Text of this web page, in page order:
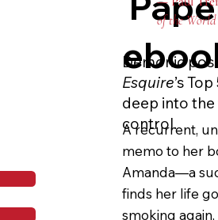
portrayal of
beauty
to skincare
yuppies.
of the World
Demonic
Esquire’s
deep into
control.
A recurrent,
memo to her
Amanda—a
finds her life
smoking